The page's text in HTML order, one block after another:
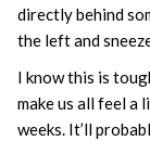
directly behind
the left and
I know this is
make us all feel a
weeks. It’ll